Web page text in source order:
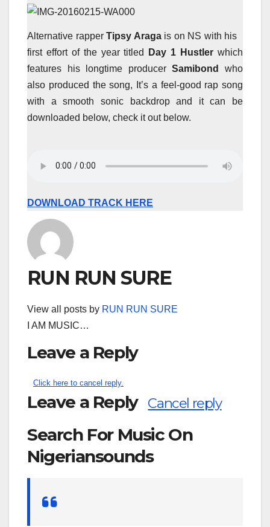
Alternative rapper Tipsy Aragais on NS with his
first effort of the year titled
Day 1 Hustler which
features his longtime producerSamibond
who
also produced the song, It’s a feel-good rap song
with a smooth sonic backdrop and it can be
downloaded below, check it out below.
DOWNLOAD TRACK HERE
RUN RUN SURE
View all posts by RUN RUN SURE
I AM MUSIC…
Leave a Reply
Click here to cancel reply.
Leave a Reply Cancel reply
Search For Music On
Nigeriansounds